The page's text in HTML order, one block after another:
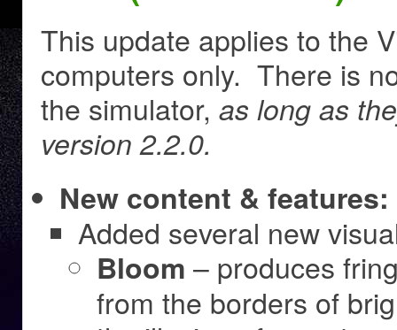
This update applies to the
computers only. There is
the simulator, as long as
version 2.2.0.
New content & features:
Added several new
Bloom – produces
from the borders of